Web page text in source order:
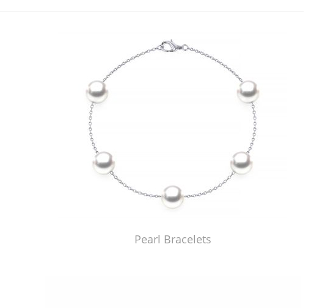
Pearl Bracelets